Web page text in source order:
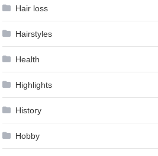
Hair loss
Hairstyles
Health
Highlights
History
Hobby